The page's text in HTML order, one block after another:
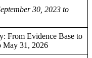
30, 2023 to
From Evidence Base to
May 31, 2026